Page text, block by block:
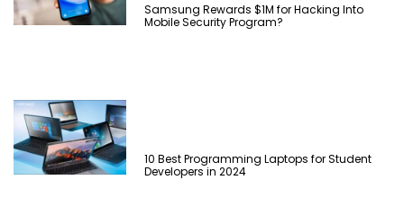
Samsung Rewards $1M for Hacking Into
Mobile Security Program?
10 Best Programming Laptops for Student
Developers in 2024